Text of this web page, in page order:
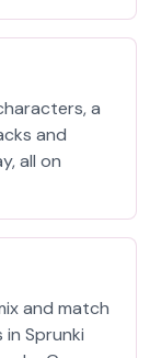
a
and
all on
and match
Sprunki